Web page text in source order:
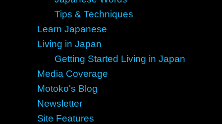
Tips & Techniques
Learn Japanese
Living in Japan
Getting Started Living in Japan
Media Coverage
Motoko's Blog
Newsletter
Site Features